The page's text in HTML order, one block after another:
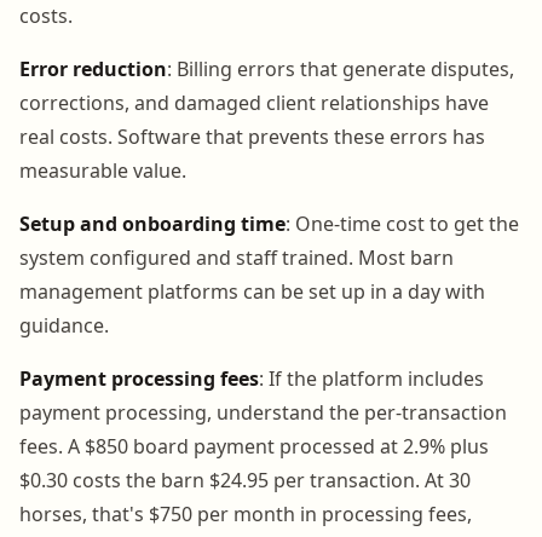
costs.
Error reduction: Billing errors that generate disputes,
corrections, and damaged client relationships have
real costs. Software that prevents these errors has
measurable value.
Setup and onboarding time: One-time cost to get the
system configured and staff trained. Most barn
management platforms can be set up in a day with
guidance.
Payment processing fees: If the platform includes
payment processing, understand the per-transaction
fees. A $850 board payment processed at 2.9% plus
$0.30 costs the barn $24.95 per transaction. At 30
horses, that's $750 per month in processing fees,